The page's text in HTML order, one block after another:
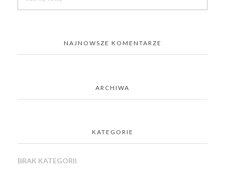
NAJNOWSZE KOMENTARZE
ARCHIWA
KATEGORIE
BRAK KATEGORII